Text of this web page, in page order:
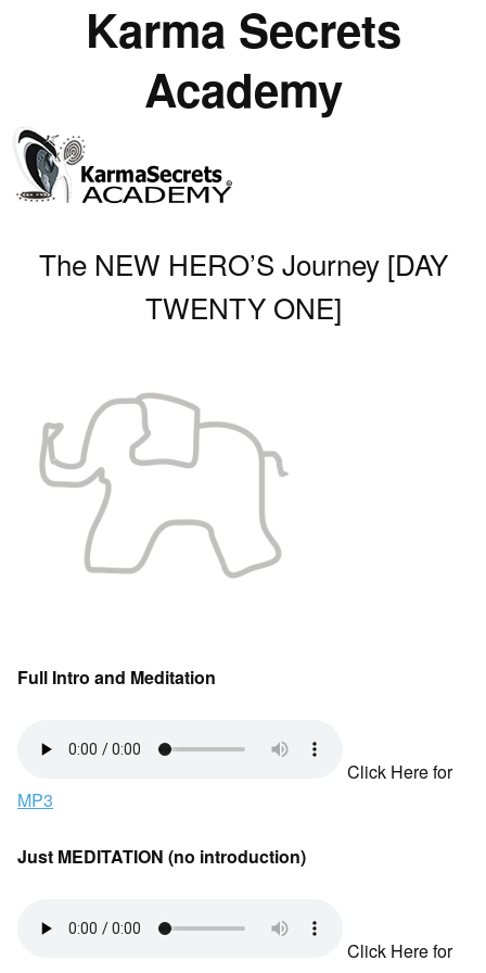
Karma Secrets
Academy
The NEW HERO’S Journey [DAY
TWENTY ONE]
Full Intro and Meditation
Click Here for
MP3
Just MEDITATION (no introduction)
Click Here for